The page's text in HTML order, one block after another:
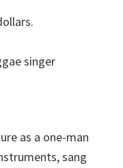
singer
as a one-man
sang